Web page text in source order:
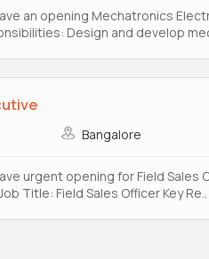
an opening Mechatronics
Design and develop
Bangalore
urgent opening for Field Sales
Title: Field Sales Officer Key Re..